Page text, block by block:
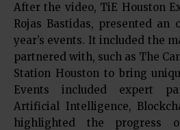
After the video, TiE Houston
Rojas Bastidas, presented
year’s events. It included the
partnered with, such as The
Station Houston to bring
Events included expert
Artificial Intelligence,
highlighted the progress